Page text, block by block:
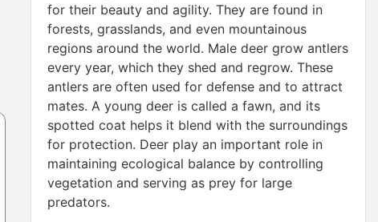
for their beauty and agility. They are found in
forests, grasslands, and even mountainous
regions around the world. Male deer grow antlers
every year, which they shed and regrow. These
antlers are often used for defense and to attract
mates. A young deer is called a fawn, and its
spotted coat helps it blend with the surroundings
for protection. Deer play an important role in
maintaining ecological balance by controlling
vegetation and serving as prey for large
predators.